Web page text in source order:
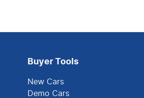
Buyer Tools
New Cars
Demo Cars